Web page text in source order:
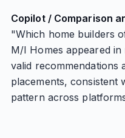
Copilot / Comparison
"Which home builders
M/I Homes appeared
valid recommendations
placements, consistent
pattern across